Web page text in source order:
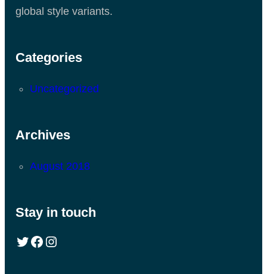
global style variants.
Categories
Uncategorized
Archives
August 2018
Stay in touch
Twitter Facebook Instagram